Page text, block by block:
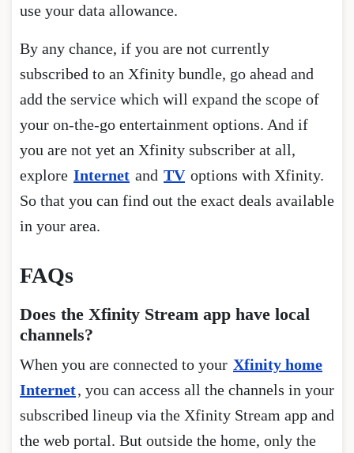
use your data allowance.
By any chance, if you are not currently
subscribed to an Xfinity bundle, go ahead and
add the service which will expand the scope of
your on-the-go entertainment options. And if
you are not yet an Xfinity subscriber at all,
explore Internet and TV options with Xfinity.
So that you can find out the exact deals available
in your area.
FAQs
Does the Xfinity Stream app have local
channels?
When you are connected to your Xfinity home
Internet, you can access all the channels in your
subscribed lineup via the Xfinity Stream app and
the web portal. But outside the home, only the